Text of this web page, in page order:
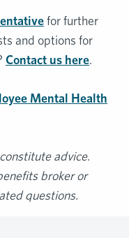
for further
and options for
Contact us here.
Mental Health
advice.
broker or
questions.